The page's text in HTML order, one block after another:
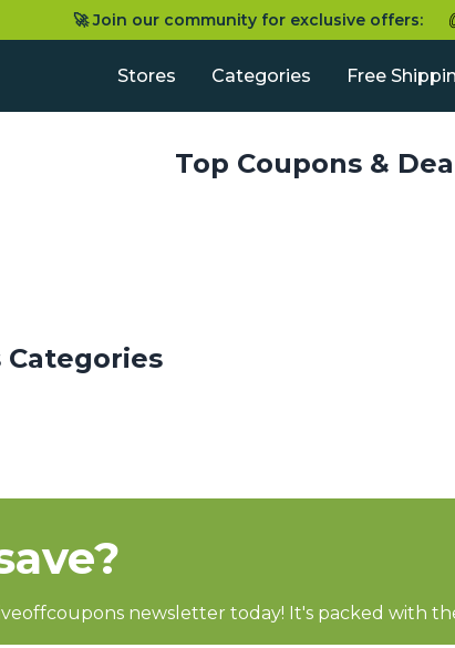
🚀 Join our community for exclusive offers:
Stores Categories Free
Top Coupons &
Categories
newsletter today! It's packed with